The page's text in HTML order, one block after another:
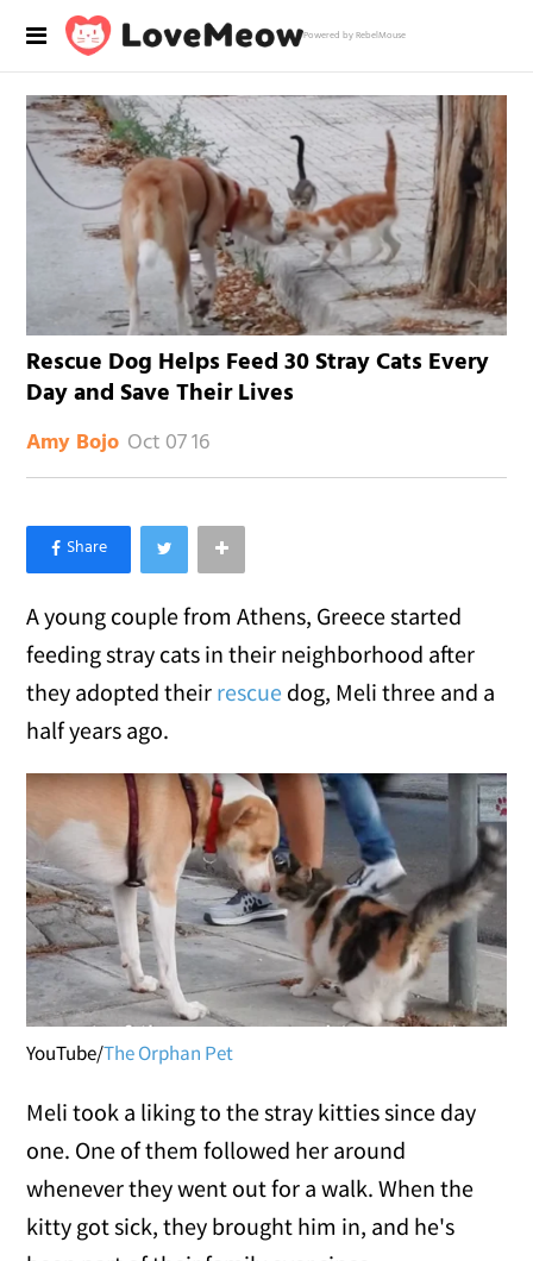
Powered by RebelMouse
Rescue Dog Helps Feed 30 Stray Cats Every
Day and Save Their Lives
Amy Bojo Oct 07 16
×
Like Love Meow on Facebook
A young couple from Athens, Greece started
feeding stray cats in their neighborhood after
they adopted their rescue dog, Meli three and a
half years ago.
YouTube/The Orphan Pet
Meli took a liking to the stray kitties since day
one. One of them followed her around
whenever they went out for a walk. When the
kitty got sick, they brought him in, and he's